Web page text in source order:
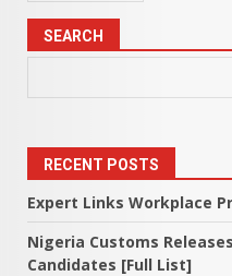
SEARCH
RECENT POSTS
Expert Links Workplace
Nigeria Customs
Candidates [Full List]